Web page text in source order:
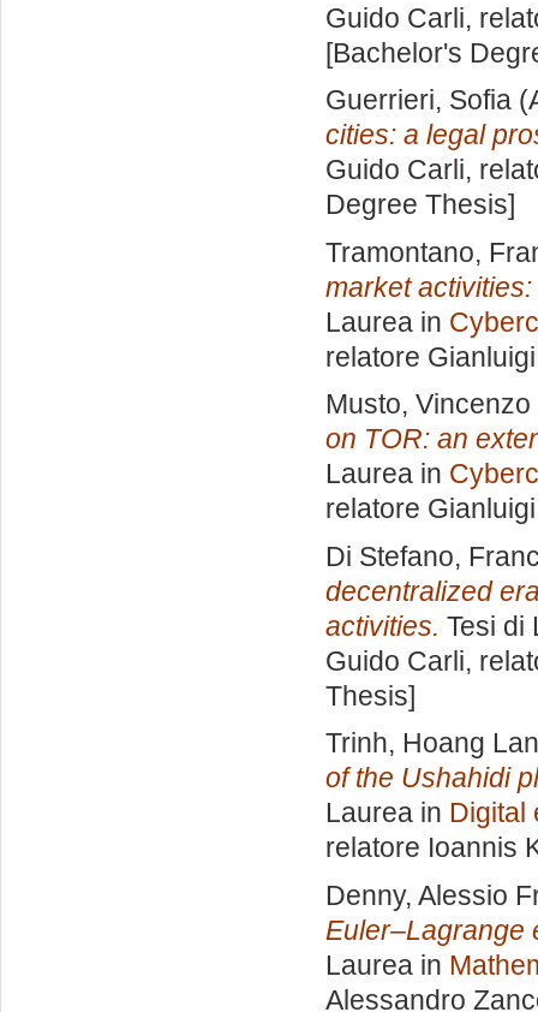
Guido Carli,
[Bachelor's
Guerrieri, Sofia
cities: a legal
Guido Carli,
Degree Thesis]
Tramontano,
market
Laurea in
relatore
Musto,
on TOR: an
Laurea in
relatore
Di Stefano,
decentralized
activities. Tesi di
Guido Carli,
Thesis]
Trinh, Hoang Lan
of the Ushahidi
Laurea in Digital
relatore Ioannis
Denny, Alessio
Euler–Lagrange
Laurea in
Alessandro